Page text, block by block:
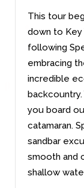
This tour
down to Key
following
embracing
incredible
you board
catamaran.
sandbar
smooth and
shallow